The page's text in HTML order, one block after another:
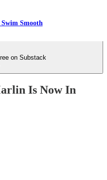
Smooth
on Substack
Is Now In